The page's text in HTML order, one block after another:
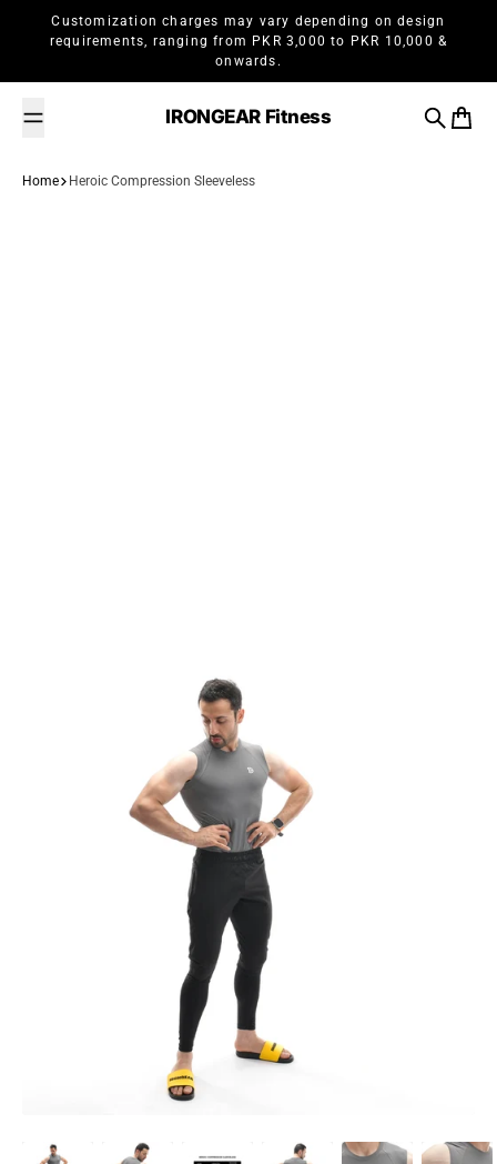
Skip to content
Customization charges may vary depending on design
requirements, ranging from PKR 3,000 to PKR 10,000 &
onwards.
IRONGEAR Fitness
Search
Cart
Home Heroic Compression Sleeveless